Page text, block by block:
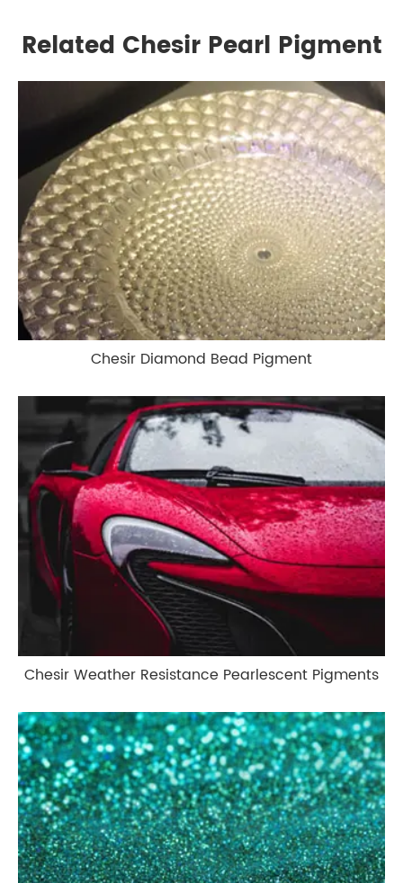
Related Chesir Pearl Pigment
Chesir Diamond Bead Pigment
Chesir Weather Resistance Pearlescent Pigments